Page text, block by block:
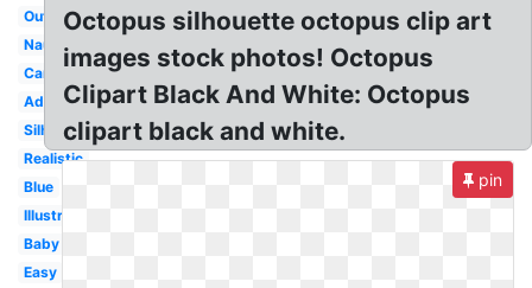
Outline
Nautical
Cartoon
Adorable
Silhouette
Realistic
Blue
Illustration
Baby
Easy
Octopus silhouette octopus clip art
images stock photos! Octopus
Clipart Black And White: Octopus
clipart black and white.
pin